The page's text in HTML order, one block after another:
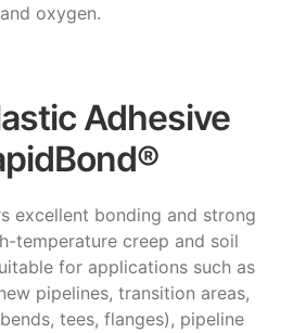
and oxygen.
Adhesive
excellent bonding and strong
temperature creep and soil
for applications such as
pipelines, transition areas,
tees, flanges), pipeline